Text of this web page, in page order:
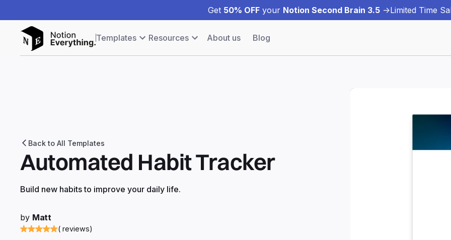
Get 50% OFFyour Notion Second Brain 3.5->Limited Time
Templates Resources About us Blog
Back to All Templates
Automated Habit Tracker
Build new habits to improve your daily life.
by Matt
( reviews)